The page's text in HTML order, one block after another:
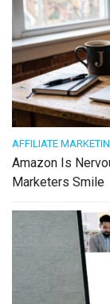
AFFILIATE
Amazon Is
Marketers Smile